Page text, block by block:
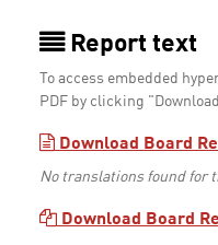
Report text
To access embedded
PDF by clicking
Download Board
No translations found for
Download Board